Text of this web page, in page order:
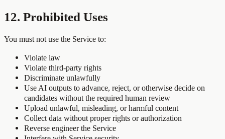
12. Prohibited Uses
You must not use the Service to:
Violate law
Violate third-party rights
Discriminate unlawfully
Use AI outputs to advance, reject, or otherwise decide on
candidates without the required human review
Upload unlawful, misleading, or harmful content
Collect data without proper rights or authorization
Reverse engineer the Service